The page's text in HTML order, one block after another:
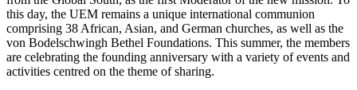
this day, the UEM remains a unique international communion
comprising 38 African, Asian, and German churches, as well as the
von Bodelschwingh Bethel Foundations. This summer, the members
are celebrating the founding anniversary with a variety of events and
activities centred on the theme of sharing.